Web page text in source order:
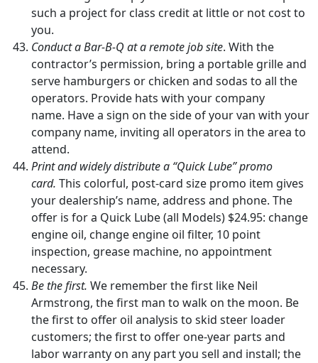
such a project for class credit at little or not cost to
you.
Conduct a Bar-B-Q at a remote job site. With the
contractor’s permission, bring a portable grille and
serve hamburgers or chicken and sodas to all the
operators. Provide hats with your company
name. Have a sign on the side of your van with your
company name, inviting all operators in the area to
attend.
Print and widely distribute a “Quick Lube” promo
card. This colorful, post-card size promo item gives
your dealership’s name, address and phone. The
offer is for a Quick Lube (all Models) $24.95: change
engine oil, change engine oil filter, 10 point
inspection, grease machine, no appointment
necessary.
Be the first. We remember the first like Neil
Armstrong, the first man to walk on the moon. Be
the first to offer oil analysis to skid steer loader
customers; the first to offer one-year parts and
labor warranty on any part you sell and install; the